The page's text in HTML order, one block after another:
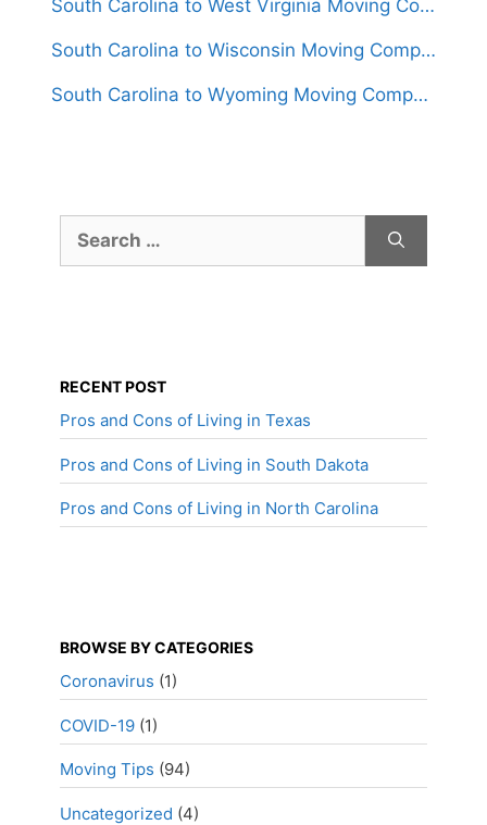
South Carolina to West Virginia Moving Companies
South Carolina to Wisconsin Moving Companies
South Carolina to Wyoming Moving Companies
for:
RECENT POST
Pros and Cons of Living in Texas
Pros and Cons of Living in South Dakota
Pros and Cons of Living in North Carolina
BROWSE BY CATEGORIES
Coronavirus (1)
COVID-19 (1)
Moving Tips (94)
Uncategorized (4)